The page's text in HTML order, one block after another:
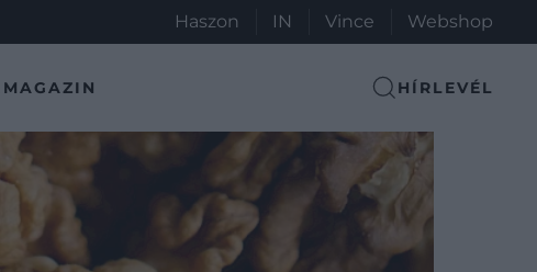
Haszon IN Vince Webshop
MAGAZIN HÍRLEVÉL